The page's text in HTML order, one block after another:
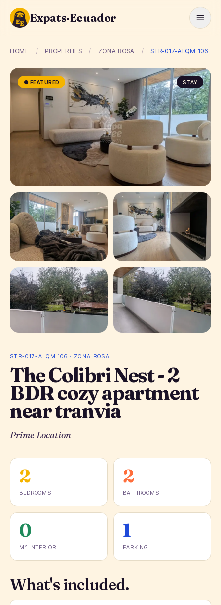
Expats·Ecuador
HOME / PROPERTIES / ZONA ROSA / STR-017-ALQM 106
● FEATURED STAY
STR-017-ALQM 106 · ZONA ROSA
The Colibri Nest - 2
BDR cozy apartment
near tranvia
Prime Location
2
BEDROOMS
2
BATHROOMS
0
M² INTERIOR
1
PARKING
What's included.